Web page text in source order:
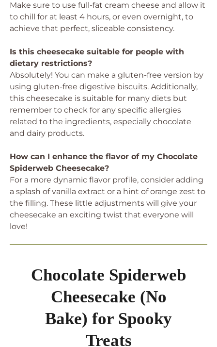
Make sure to use full-fat cream cheese and allow it
to chill for at least 4 hours, or even overnight, to
achieve that perfect, sliceable consistency.
Is this cheesecake suitable for people with
dietary restrictions?
Absolutely! You can make a gluten-free version by
using gluten-free digestive biscuits. Additionally,
this cheesecake is suitable for many diets but
remember to check for any specific allergies
related to the ingredients, especially chocolate
and dairy products.
How can I enhance the flavor of my Chocolate
Spiderweb Cheesecake?
For a more dynamic flavor profile, consider adding
a splash of vanilla extract or a hint of orange zest to
the filling. These little adjustments will give your
cheesecake an exciting twist that everyone will
love!
Chocolate Spiderweb
Cheesecake (No
Bake) for Spooky
Treats